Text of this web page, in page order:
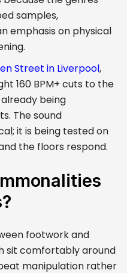
samples,
emphasis on physical
Street in Liverpool,
160 BPM+ cuts to the
being
The sound
it is being tested on
the floors respond.
footwork and
sit comfortably around
manipulation rather